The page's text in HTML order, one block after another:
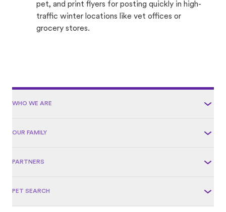
pet, and print flyers for posting quickly in high-
traffic winter locations like vet offices or
grocery stores.
WHO WE ARE
OUR FAMILY
PARTNERS
PET SEARCH